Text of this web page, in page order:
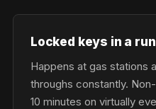
Locked keys in a
Happens at gas stations
throughs constantly.
10 minutes on virtually